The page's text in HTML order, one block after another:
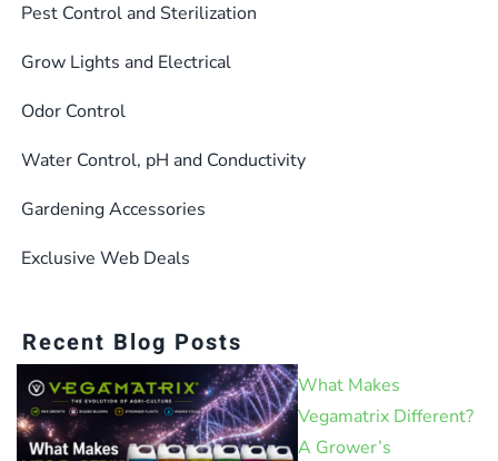
Pest Control and Sterilization
Grow Lights and Electrical
Odor Control
Water Control, pH and Conductivity
Gardening Accessories
Exclusive Web Deals
Recent Blog Posts
What Makes
Vegamatrix Different?
A Grower’s